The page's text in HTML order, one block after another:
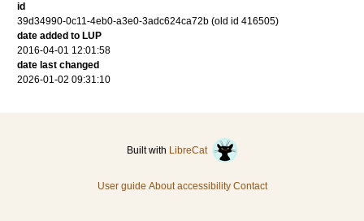
id
39d34990-0c11-4eb0-a3e0-3adc624ca72b (old id 416505)
date added to LUP
2016-04-01 12:01:58
date last changed
2026-01-02 09:31:10
Built with LibreCat
User guide About accessibility Contact